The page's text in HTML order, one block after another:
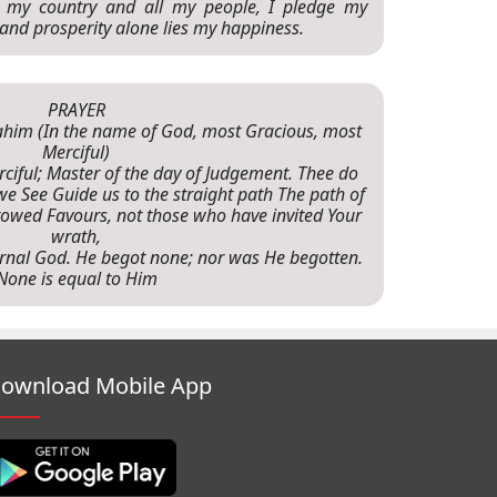
my country and all my people, I pledge my
prosperity alone lies my happiness.
PRAYER
(In the name of God, most Gracious, most
Merciful)
Master of the day of Judgement. Thee do
See Guide us to the straight path The path of
Favours, not those who have invited Your
wrath,
God. He begot none; nor was He begotten.
is equal to Him
Mobile App